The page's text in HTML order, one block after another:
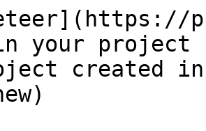
your project
created